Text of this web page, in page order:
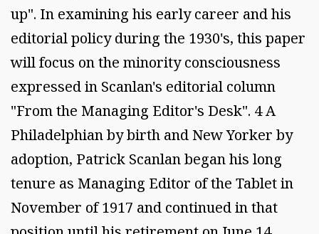
up". In examining his early career and his
editorial policy during the 1930's, this paper
will focus on the minority consciousness
expressed in Scanlan's editorial column
"From the Managing Editor's Desk". 4 A
Philadelphian by birth and New Yorker by
adoption, Patrick Scanlan began his long
tenure as Managing Editor of the Tablet in
November of 1917 and continued in that